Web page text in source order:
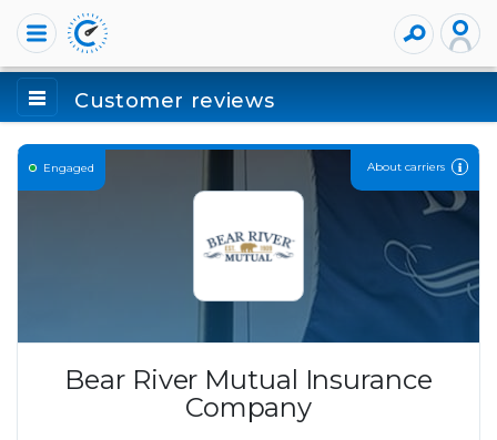
Customer reviews
Engaged About carriers
Bear River Mutual Insurance
Company